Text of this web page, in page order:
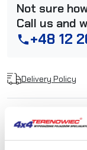
Not sure
Call us and
phone+48 12
Delivery Policy